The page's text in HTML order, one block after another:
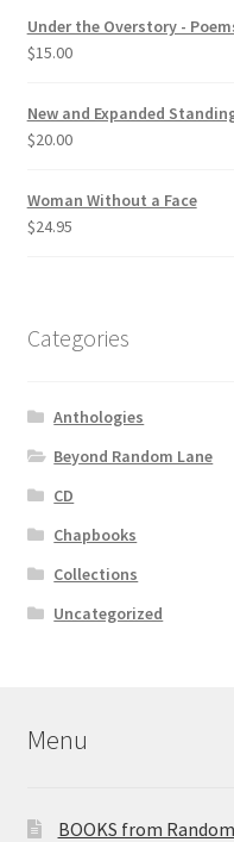
Under the Overstory -
$15.00
New and Expanded
$20.00
Woman Without a Face
$24.95
Categories
Anthologies
Beyond Random Lane
CD
Chapbooks
Collections
Uncategorized
Menu
BOOKS from